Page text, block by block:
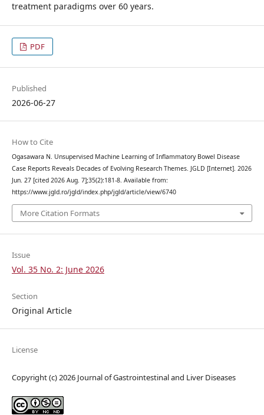
treatment paradigms over 60 years.
PDF
Published
2026-06-27
How to Cite
Ogasawara N. Unsupervised Machine Learning of Inflammatory Bowel Disease
Case Reports Reveals Decades of Evolving Research Themes. JGLD [Internet]. 2026
Jun. 27 [cited 2026 Aug. 7];35(2):181-8. Available from:
https://www.jgld.ro/jgld/index.php/jgld/article/view/6740
More Citation Formats
Issue
Vol. 35 No. 2: June 2026
Section
Original Article
License
Copyright (c) 2026 Journal of Gastrointestinal and Liver Diseases